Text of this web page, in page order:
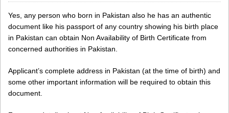
Yes, any person who born in Pakistan also he has an authentic
document like his passport of any country showing his birth place
in Pakistan can obtain Non Availability of Birth Certificate from
concerned authorities in Pakistan.
Applicant’s complete address in Pakistan (at the time of birth) and
some other important information will be required to obtain this
document.